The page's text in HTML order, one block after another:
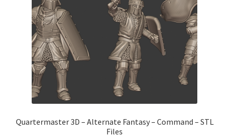
Quartermaster 3D – Alternate Fantasy – Command – STL
Files